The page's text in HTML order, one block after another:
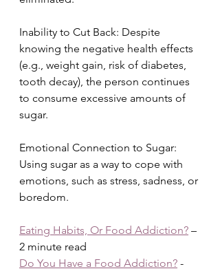
Inability to Cut Back: Despite
knowing the negative health effects
(e.g., weight gain, risk of diabetes,
tooth decay), the person continues
to consume excessive amounts of
sugar.
Emotional Connection to Sugar:
Using sugar as a way to cope with
emotions, such as stress, sadness, or
boredom.
Eating Habits, Or Food Addiction? –
2 minute read
Do You Have a Food Addiction? -